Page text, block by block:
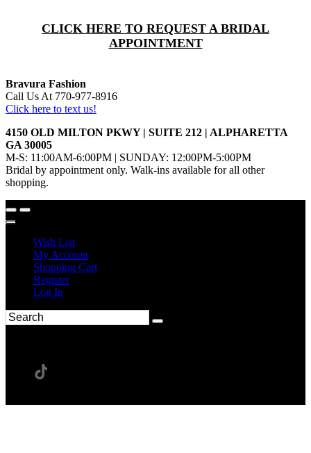
CLICK HERE TO REQUEST A BRIDAL
APPOINTMENT
Bravura Fashion
Call Us At 770-977-8916
Click here to text us!
4150 OLD MILTON PKWY | SUITE 212 | ALPHARETTA
GA 30005
M-S: 11:00AM-6:00PM | SUNDAY: 12:00PM-5:00PM
Bridal by appointment only. Walk-ins available for all other
shopping.
Wish List
My Account
Shopping Cart
Register
Log In